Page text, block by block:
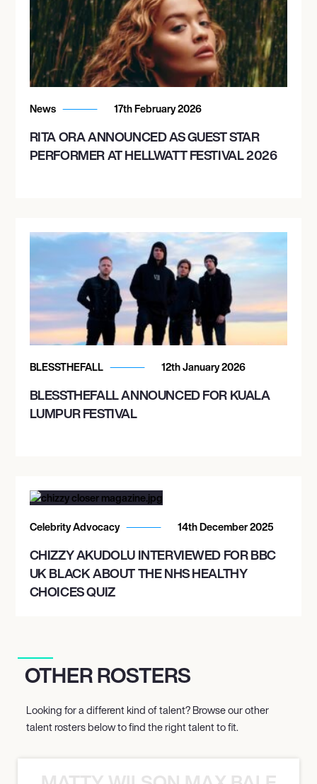
News 17th February 2026
RITA ORA ANNOUNCED AS GUEST STAR
PERFORMER AT HELLWATT FESTIVAL 2026
BLESSTHEFALL 12th January 2026
BLESSTHEFALL ANNOUNCED FOR KUALA
LUMPUR FESTIVAL
Celebrity Advocacy 14th December 2025
CHIZZY AKUDOLU INTERVIEWED FOR BBC
UK BLACK ABOUT THE NHS HEALTHY
CHOICES QUIZ
OTHER ROSTERS
Looking for a different kind of talent? Browse our other
talent rosters below to find the right talent to fit.